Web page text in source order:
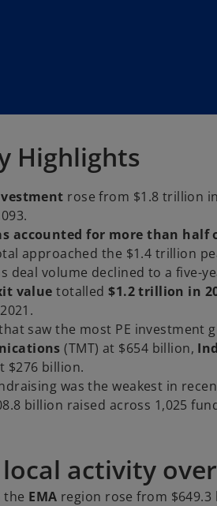
Highlights
rose from $1.8 trillion
accounted for more than half
approached the $1.4 trillion
deal volume declined to a five-
value totalled$1.2 trillion in
saw the most PE investment
(TMT) at $654 billion,
$276 billion.
was the weakest in
billion raised across 1,025
local activity
the EMA region rose from